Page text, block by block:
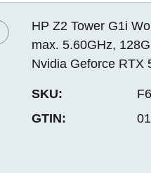
HP Z2 Tower G1i
max. 5.60GHz,
Nvidia Geforce RTX
SKU:
GTIN: